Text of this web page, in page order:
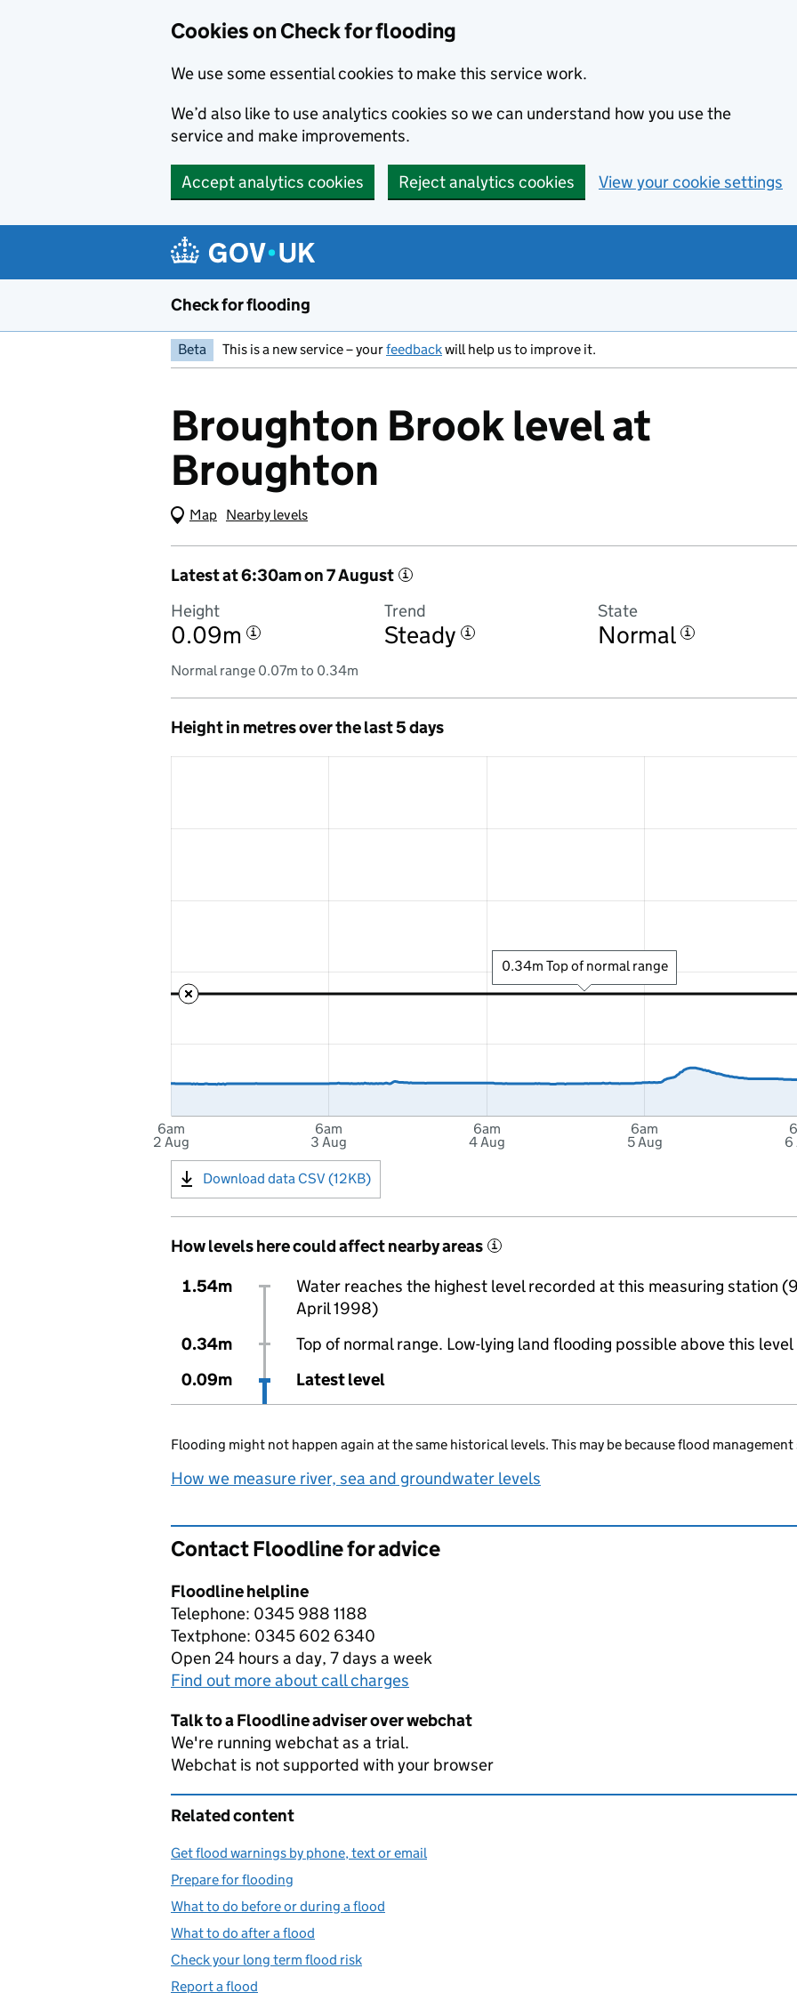
Cookies on Check for flooding
We use some essential cookies to make this service work.
We’d also like to use analytics cookies so we can understand how you use the
service and make improvements.
Accept analytics cookies Reject analytics cookies View your cookie settings
Check for flooding
Beta This is a new service – yourfeedbackwill help us to improve it.
Broughton Brook level at
Broughton
Map (Visual only)
Nearby levels
Latest at 6:30am on 7 August i
Height
0.09m i
Trend
Steady i
State
Normal i
Normal range 0.07m to 0.34m
Height in metres over the last 5 days
6am
2 Aug
6am
3 Aug
6am
4 Aug
6am
5 Aug 6
0.34m Top of normal range
Download data CSV (12KB)
How levels here could affect nearby areas i
1.54m
Water reaches the highest level recorded at this measuring station
April 1998)
0.34m
Top of normal range. Low-lying land flooding possible above this level
0.09m
Latest level
Flooding might not happen again at the same historical levels. This may be because flood management
How we measure river, sea and groundwater levels
Contact Floodline for advice
Floodline helpline
Telephone: 0345 988 1188
Textphone: 0345 602 6340
Open 24 hours a day, 7 days a week
Find out more about call charges
Talk to a Floodline adviser over webchat
We're running webchat as a trial.
Webchat is not supported with your browser
Related content
Get flood warnings by phone, text or email
Prepare for flooding
What to do before or during a flood
What to do after a flood
Check your long term flood risk
Report a flood